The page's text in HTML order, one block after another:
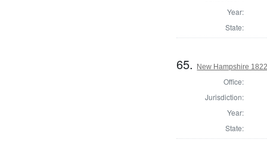
Year:
State:
65. New Hampshire
Office:
Jurisdiction:
Year:
State: